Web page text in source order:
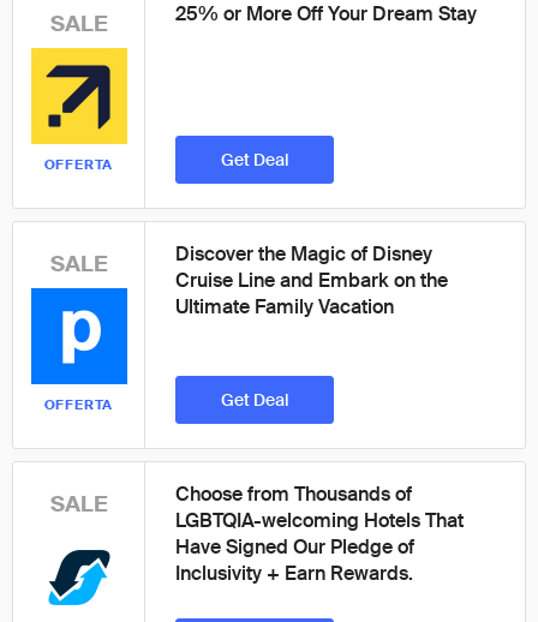
SALE
OFFERTA
25% or More Off Your Dream Stay
Get Deal
SALE
OFFERTA
Discover the Magic of Disney
Cruise Line and Embark on the
Ultimate Family Vacation
Get Deal
SALE
Choose from Thousands of
LGBTQIA-welcoming Hotels That
Have Signed Our Pledge of
Inclusivity + Earn Rewards.